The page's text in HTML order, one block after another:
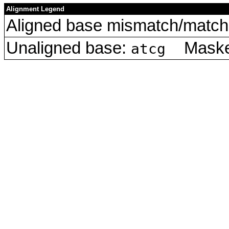
Alignment Legend
Aligned base mismatch/
Unaligned base: atcg